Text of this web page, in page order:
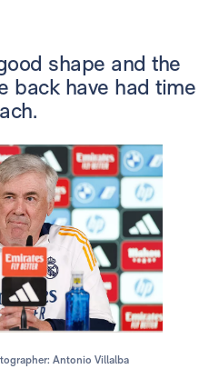
shape and the
back have had time
Antonio Villalba